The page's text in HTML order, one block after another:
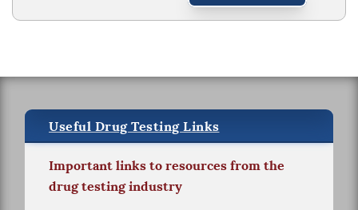
Useful Drug Testing Links
Important links to resources from the
drug testing industry